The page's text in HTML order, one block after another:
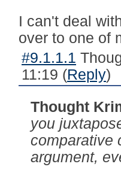
I can't deal
over to one of
#9.1.1.1
11:19 (Reply)
Thought
you
comparative
argument,